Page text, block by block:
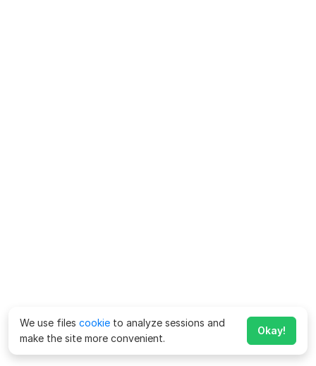
We use files cookie to analyze sessions and
make the site more convenient.
Okay!